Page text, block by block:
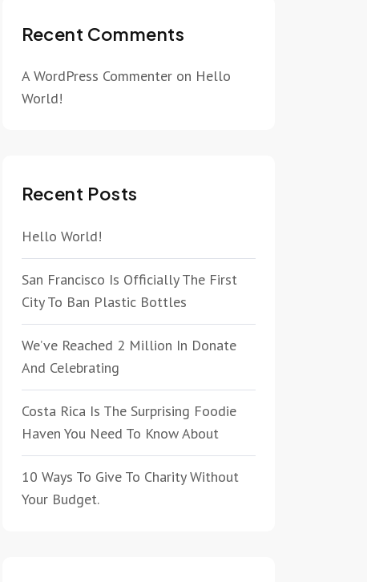
Recent Comments
A WordPress Commenteron Hello
World!
Recent Posts
Hello World!
San Francisco Is Officially The First
City To Ban Plastic Bottles
We’ve Reached 2 Million In Donate
And Celebrating
Costa Rica Is The Surprising Foodie
Haven You Need To Know About
10 Ways To Give To Charity Without
Your Budget.